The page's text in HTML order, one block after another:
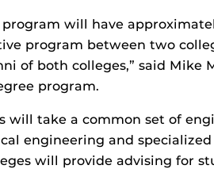
will have
program between two
of both colleges,” said Mike
program.
will take a common set of
engineering and
will provide advising for